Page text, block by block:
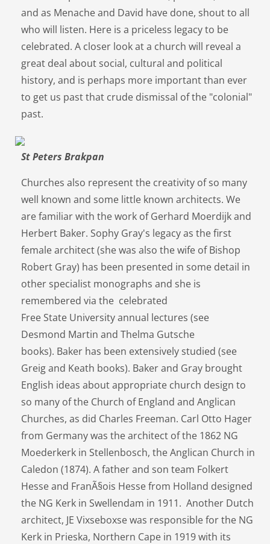
and as Menache and David have done, shout to all
who will listen. Here is a priceless legacy to be
celebrated. A closer look at a church will reveal a
great deal about social, cultural and political
history, and is perhaps more important than ever
to get us past that crude dismissal of the "colonial"
past.
St Peters Brakpan
Churches also represent the creativity of so many
well known and some little known architects. We
are familiar with the work of Gerhard Moerdijk and
Herbert Baker. Sophy Gray's legacy as the first
female architect (she was also the wife of Bishop
Robert Gray) has been presented in some detail in
other specialist monographs and she is
remembered via the celebrated
Free State University annual lectures (see
Desmond Martin and Thelma Gutsche
books). Baker has been extensively studied (see
Greig and Keath books). Baker and Gray brought
English ideas about appropriate church design to
so many of the Church of England and Anglican
Churches, as did Charles Freeman. Carl Otto Hager
from Germany was the architect of the 1862 NG
Moederkerk in Stellenbosch, the Anglican Church in
Caledon (1874). A father and son team Folkert
Hesse and FranÃ§ois Hesse from Holland designed
the NG Kerk in Swellendam in 1911. Another Dutch
architect, JE Vixseboxse was responsible for the NG
Kerk in Prieska, Northern Cape in 1919 with its